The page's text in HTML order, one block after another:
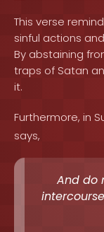
This verse
sinful actions
By abstaining
traps of Satan
it.
Furthermore, in
says,
And do